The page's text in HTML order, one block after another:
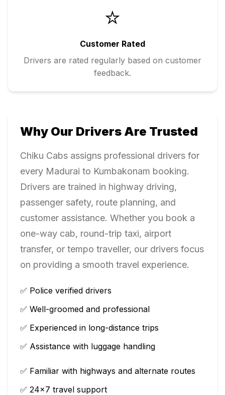
⭐
Customer Rated
Drivers are rated regularly based on customer
feedback.
Why Our Drivers Are Trusted
Chiku Cabs assigns professional drivers for
every Madurai to Kumbakonam booking.
Drivers are trained in highway driving,
passenger safety, route planning, and
customer assistance. Whether you book a
one-way cab, round-trip taxi, airport
transfer, or tempo traveller, our drivers focus
on providing a smooth travel experience.
✅ Police verified drivers
✅ Well-groomed and professional
✅ Experienced in long-distance trips
✅ Assistance with luggage handling
✅ Familiar with highways and alternate routes
✅ 24×7 travel support